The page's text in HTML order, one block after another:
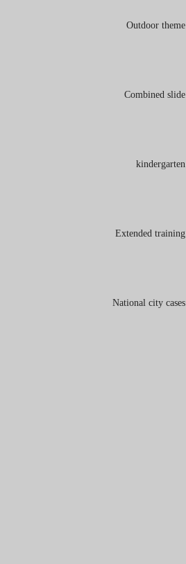
Outdoor theme
Combined slide
kindergarten
Extended training
National city cases